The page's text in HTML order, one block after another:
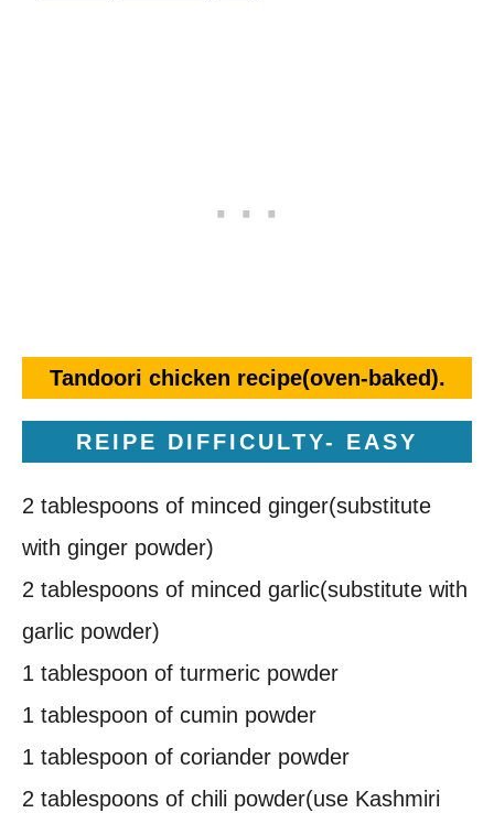
Tandoori chicken recipe(oven-baked).
REIPE DIFFICULTY- EASY
2 tablespoons of minced ginger(substitute
with ginger powder)
2 tablespoons of minced garlic(substitute with
garlic powder)
1 tablespoon of turmeric powder
1 tablespoon of cumin powder
1 tablespoon of coriander powder
2 tablespoons of chili powder(use Kashmiri